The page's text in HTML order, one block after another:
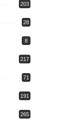
203
28
8
217
71
191
265